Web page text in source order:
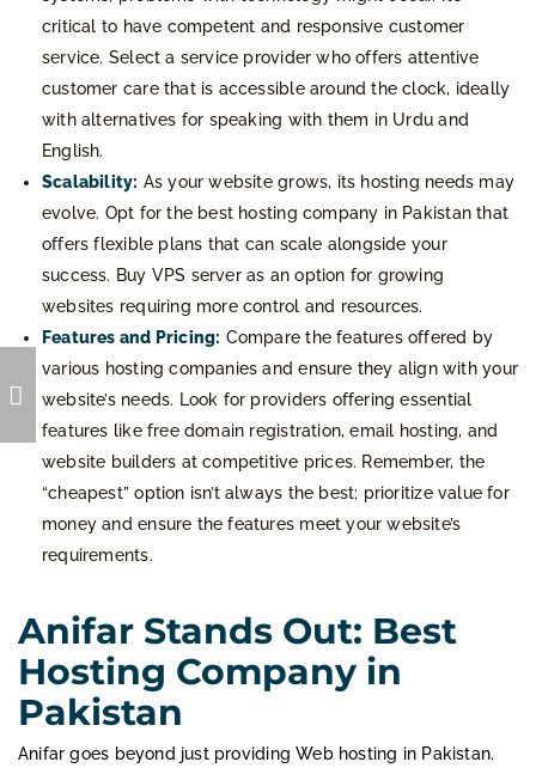
critical to have competent and responsive customer
service. Select a service provider who offers attentive
customer care that is accessible around the clock, ideally
with alternatives for speaking with them in Urdu and
English.
Scalability: As your website grows, its hosting needs may
evolve. Opt for the best hosting company in Pakistan that
offers flexible plans that can scale alongside your
success. Buy VPS server as an option for growing
websites requiring more control and resources.
Features and Pricing: Compare the features offered by
various hosting companies and ensure they align with your
website’s needs. Look for providers offering essential
features like free domain registration, email hosting, and
website builders at competitive prices. Remember, the
“cheapest” option isn’t always the best; prioritize value for
money and ensure the features meet your website’s
requirements.
Anifar Stands Out: Best
Hosting Company in
Pakistan
Anifar goes beyond just providing Web hosting in Pakistan.